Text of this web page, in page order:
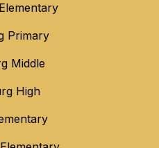
Primary
Middle
High